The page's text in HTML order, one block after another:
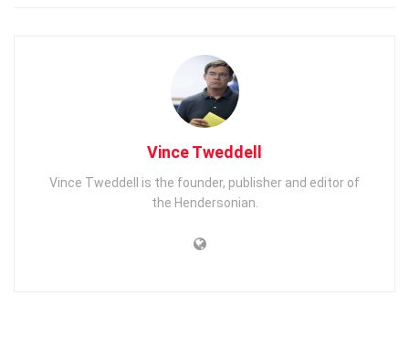
Vince Tweddell
Vince Tweddell is the founder, publisher and editor of
the Hendersonian.